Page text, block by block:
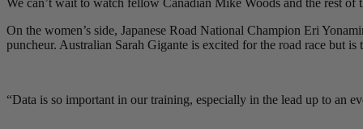
On the women’s side, Japanese Road National Champion Eri
puncheur. Australian Sarah Gigante is excited for the road race but is
“Data is so important in our training, especially in the lead up to an